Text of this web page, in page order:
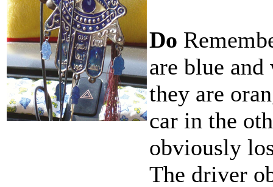
Do
are blue
they are
car in the
obviously
The driver